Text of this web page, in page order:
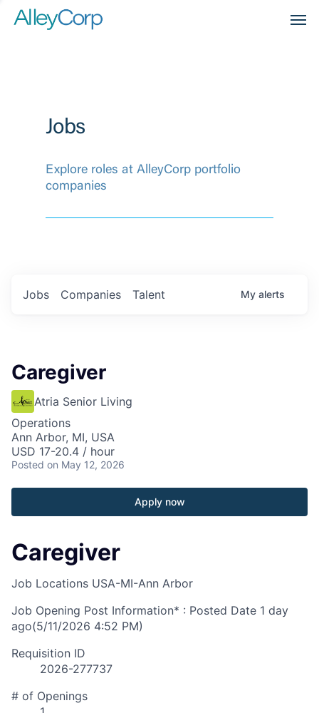
Jobs
Explore roles at AlleyCorp portfolio
companies
Jobs Companies Talent My alerts
Caregiver
Atria Senior Living
Operations
Ann Arbor, MI, USA
USD 17-20.4 / hour
Posted on May 12, 2026
Apply now
Caregiver
Job Locations USA-MI-Ann Arbor
Job Opening Post Information* : Posted Date 1 day
ago(5/11/2026 4:52 PM)
Requisition ID
2026-277737
# of Openings